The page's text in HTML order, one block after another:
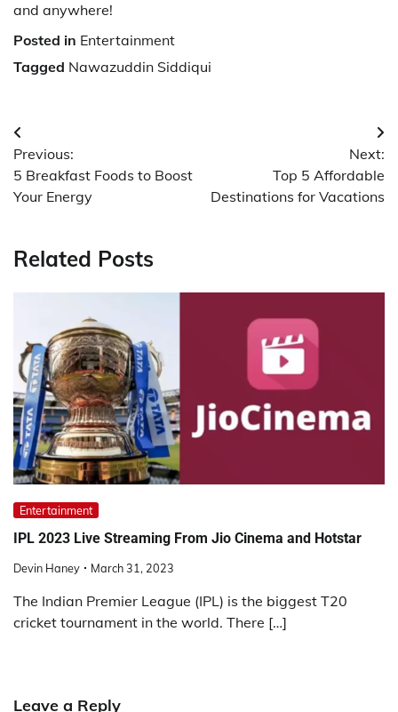
and anywhere!
Posted in Entertainment
Tagged Nawazuddin Siddiqui
Post
navigation
Previous:
5 Breakfast Foods to Boost
Your Energy
Next:
Top 5 Affordable
Destinations for Vacations
Related Posts
Entertainment
IPL 2023 Live Streaming From Jio Cinema and Hotstar
Devin Haney March 31, 2023
The Indian Premier League (IPL) is the biggest T20
cricket tournament in the world. There […]
Leave a Reply